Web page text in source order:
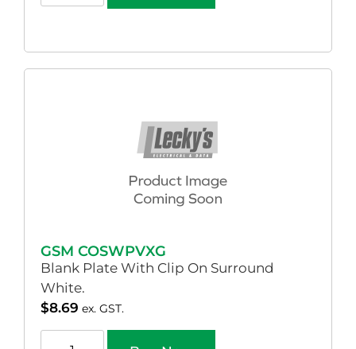
GSM COSWPVXG
Blank Plate With Clip On Surround
White.
$8.69 ex. GST.